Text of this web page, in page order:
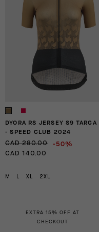
DYORA RS JERSEY S9 TARGA
- SPEED CLUB 2024
CAD 280.00 -50%
CAD 140.00
M XL 2XL
EXTRA 15% OFF AT
CHECKOUT